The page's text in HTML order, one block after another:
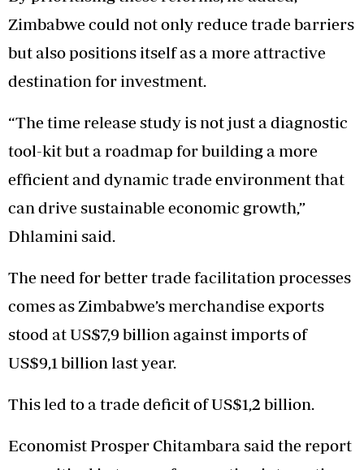
Zimbabwe could not only reduce trade barriers
but also positions itself as a more attractive
destination for investment.
“The time release study is not just a diagnostic
tool-kit but a roadmap for building a more
efficient and dynamic trade environment that
can drive sustainable economic growth,”
Dhlamini said.
The need for better trade facilitation processes
comes as Zimbabwe’s merchandise exports
stood at US$7,9 billion against imports of
US$9,1 billion last year.
This led to a trade deficit of US$1,2 billion.
Economist Prosper Chitambara said the report